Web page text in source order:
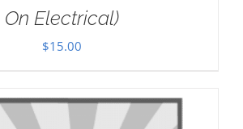
On Electrical)
$15.00